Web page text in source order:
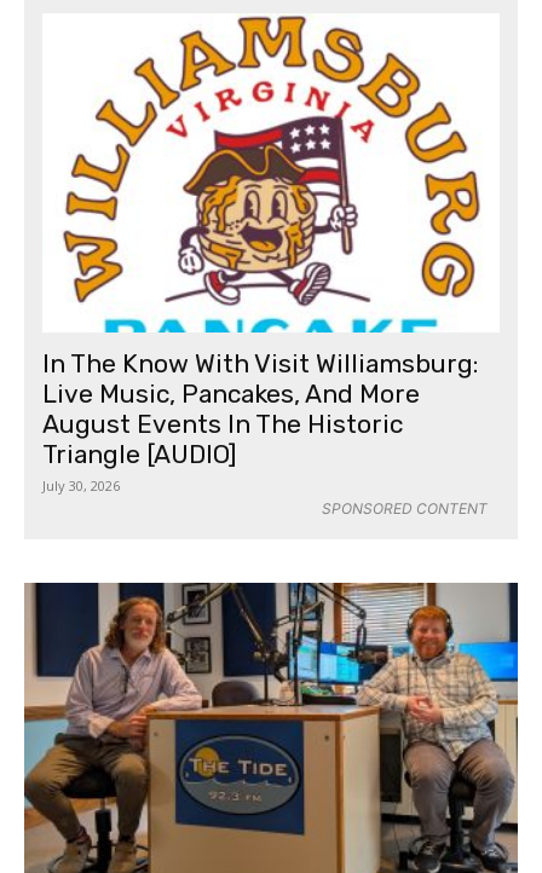
In The Know With Visit Williamsburg:
Live Music, Pancakes, And More
August Events In The Historic
Triangle [AUDIO]
July 30, 2026
SPONSORED CONTENT